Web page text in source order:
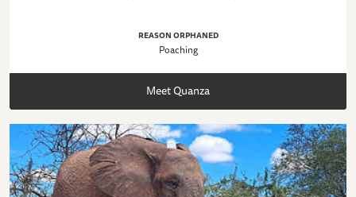
REASON ORPHANED
Poaching
Meet Quanza